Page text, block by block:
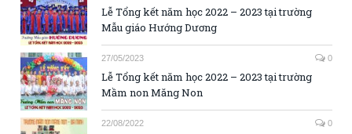
Lễ Tổng kết năm học 2022 – 2023 tại trường
Mẫu giáo Hướng Dương
27/05/2023 0
Lễ Tổng kết năm học 2022 – 2023 tại trường
Mầm non Măng Non
22/08/2022 0